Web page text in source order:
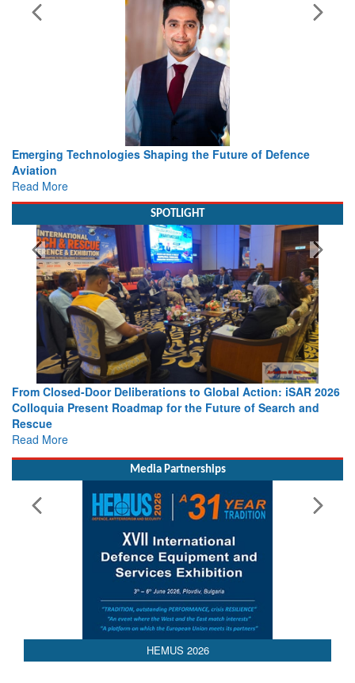
of Defence
Working with Intelligence, not Just AI – a
SPOTLIGHT
iSAR 2026
Search and
Strengthening the World’s Lifeline at Sea:
Leaders Share Vision for the Future
Media Partnerships
HEMUS 2026